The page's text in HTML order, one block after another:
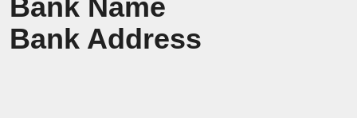
Bank Name
Bank Address